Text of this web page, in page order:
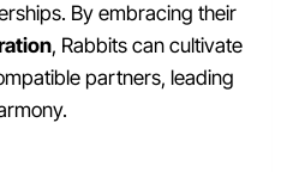
By embracing their
, Rabbits can cultivate
partners, leading